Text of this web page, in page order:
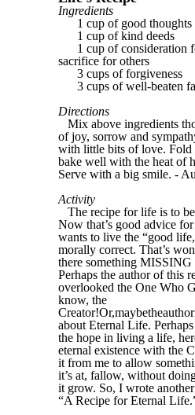
Ingredients
1 cup of good thoughts
1 cup of kind deeds
1 cup of consideration
sacrifice for others
3 cups of forgiveness
3 cups of well-beaten
Directions
Mix above ingredients
of joy, sorrow and
with little bits of love. Fold
bake well with the heat of
Serve with a big smile. -
Activity
The recipe for life is to
Now that’s good advice
wants to live the “good
morally correct. That’s
there something MISSING
Perhaps the author of this
overlooked the One Who
know, the
about Eternal Life.
the hope in living a life,
eternal existence with the
it from me to allow
it’s at, fallow, without
it grow. So, I wrote
“A Recipe for Eternal